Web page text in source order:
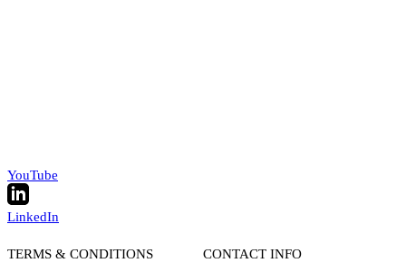
YouTube
LinkedIn
TERMS & CONDITIONS CONTACT INFO